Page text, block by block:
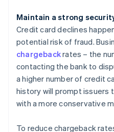
Maintain a strong
Credit card declines
potential risk of fraud.
chargebackrates – the
contacting the bank to
a higher number of credit
history will prompt issuers
with a more conservative
To reduce chargeback